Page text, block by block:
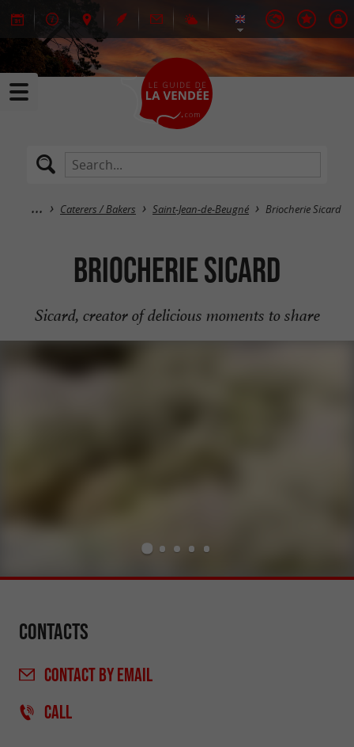
Caterers / Bakers Saint-Jean-de-Beugné Briocherie Sicard
Briocherie Sicard
Sicard, creator of delicious moments to share
Contacts
CONTACTBY EMAIL
CALL